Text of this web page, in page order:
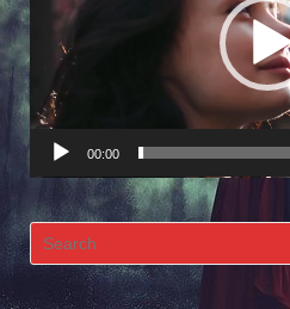
00:00
Search
for: